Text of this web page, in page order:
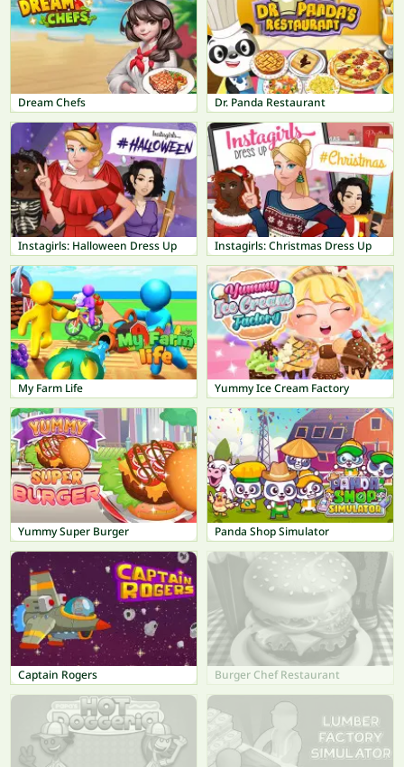
Dream Chefs Dr. Panda Restaurant
Instagirls: Halloween Dress Up Instagirls: Christmas Dress Up
My Farm Life Yummy Ice Cream Factory
Yummy Super Burger Panda Shop Simulator
Captain Rogers Burger Chef Restaurant